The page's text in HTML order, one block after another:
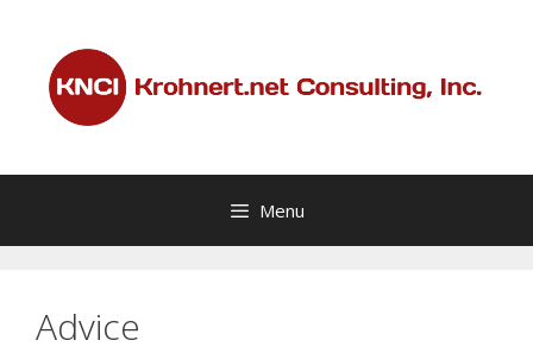
content
Menu
Advice